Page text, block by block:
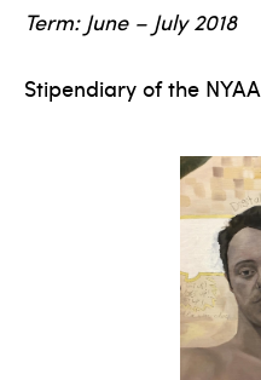
Term: June – July 2018
Stipendiary of the NYAA